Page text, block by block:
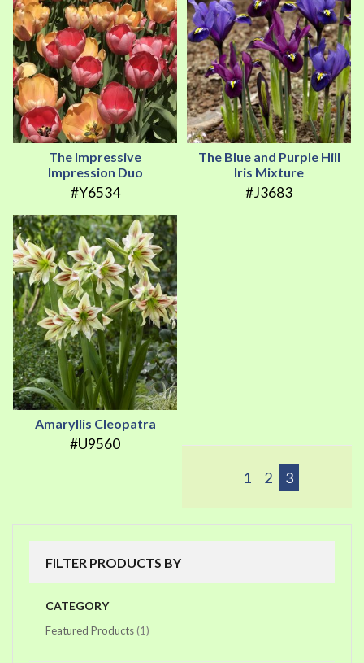
The Impressive
Impression Duo
#Y6534
The Blue and Purple Hill
Iris Mixture
#J3683
Amaryllis Cleopatra
#U9560
1 2 3
FILTER PRODUCTS BY
CATEGORY
Featured Products 1item